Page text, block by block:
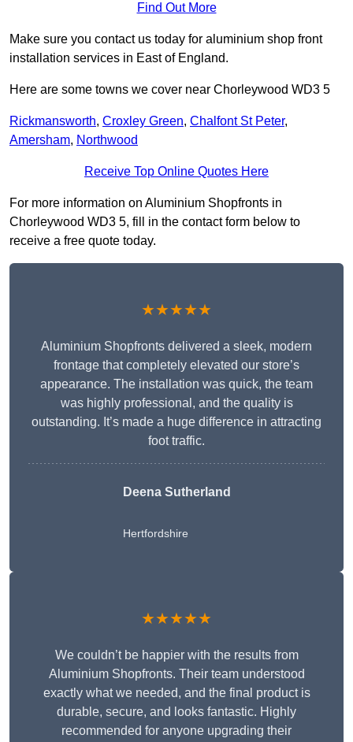
Find Out More
Make sure you contact us today for aluminium shop front
installation services in East of England.
Here are some towns we cover near Chorleywood WD3 5
Rickmansworth, Croxley Green, Chalfont St Peter,
Amersham, Northwood
Receive Top Online Quotes Here
For more information on Aluminium Shopfronts in
Chorleywood WD3 5, fill in the contact form below to
receive a free quote today.
★★★★★
Aluminium Shopfronts delivered a sleek, modern
frontage that completely elevated our store’s
appearance. The installation was quick, the team
was highly professional, and the quality is
outstanding. It’s made a huge difference in attracting
foot traffic.
Deena Sutherland
Hertfordshire
★★★★★
We couldn’t be happier with the results from
Aluminium Shopfronts. Their team understood
exactly what we needed, and the final product is
durable, secure, and looks fantastic. Highly
recommended for anyone upgrading their